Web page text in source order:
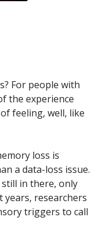
For people with
the experience
feeling, well, like
loss is
a data-loss issue.
in there, only
researchers
triggers to call